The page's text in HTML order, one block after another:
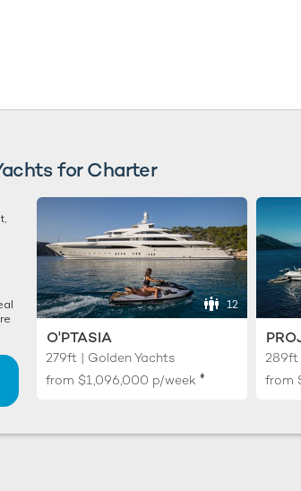
for Charter
12
O'PTASIA
279ft | Golden Yachts
from $1,096,000 p/week ♦︎
289ft
from